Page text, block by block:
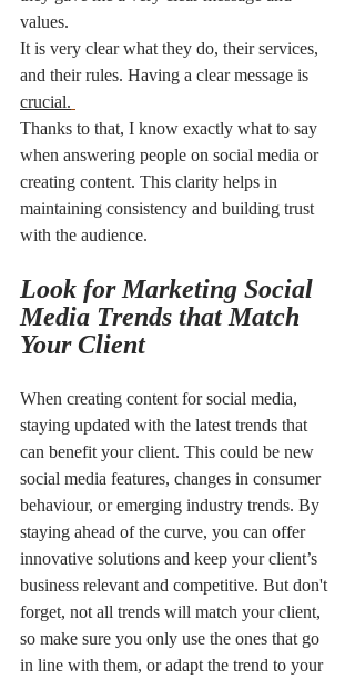
values.
It is very clear what they do, their services,
and their rules. Having a clear message is
crucial.
Thanks to that, I know exactly what to say
when answering people on social media or
creating content. This clarity helps in
maintaining consistency and building trust
with the audience.
Look for Marketing Social
Media Trends that Match
Your Client
When creating content for social media,
staying updated with the latest trends that
can benefit your client. This could be new
social media features, changes in consumer
behaviour, or emerging industry trends. By
staying ahead of the curve, you can offer
innovative solutions and keep your client’s
business relevant and competitive. But don't
forget, not all trends will match your client,
so make sure you only use the ones that go
in line with them, or adapt the trend to your